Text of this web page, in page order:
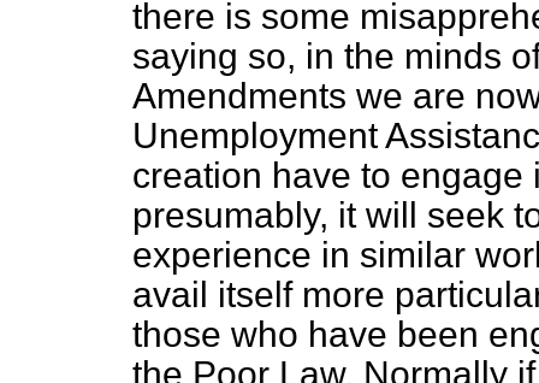
there is some
saying so, in the minds
Amendments we are
Unemployment
creation have to engage
presumably, it will seek
experience in similar
avail itself more
those who have been
the Poor Law. Normally